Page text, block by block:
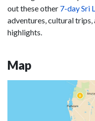
out these other 7-day Sri
adventures, cultural
highlights.
Map